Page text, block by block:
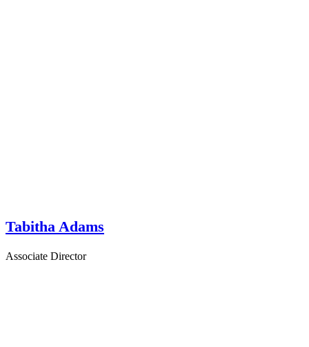
Tabitha Adams
Associate Director